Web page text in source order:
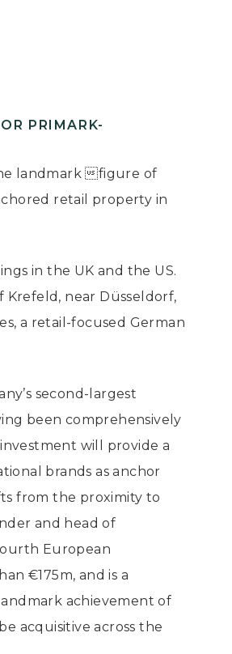
PRIMARK-
landmark figure of
retail property in
in the UK and the US.
Krefeld, near Düsseldorf,
a retail-focused German
second-largest
been comprehensively
will provide a
brands as anchor
from the proximity to
and head of
European
€175m, and is a
achievement of
acquisitive across the